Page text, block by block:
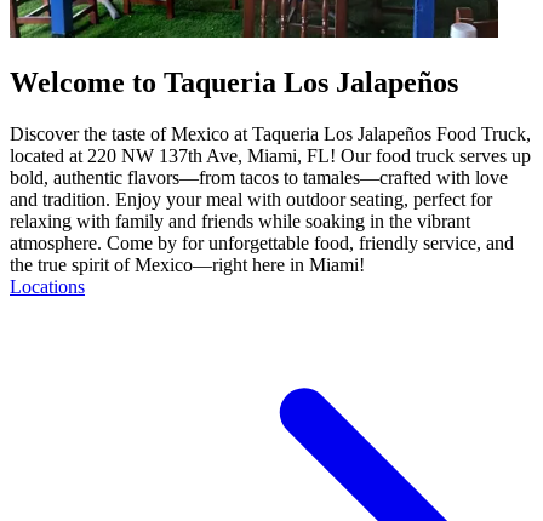
Welcome to Taqueria Los Jalapeños
Discover the taste of Mexico at Taqueria Los Jalapeños Food Truck,
located at 220 NW 137th Ave, Miami, FL! Our food truck serves up
bold, authentic flavors—from tacos to tamales—crafted with love
and tradition. Enjoy your meal with outdoor seating, perfect for
relaxing with family and friends while soaking in the vibrant
atmosphere. Come by for unforgettable food, friendly service, and
the true spirit of Mexico—right here in Miami!
Locations